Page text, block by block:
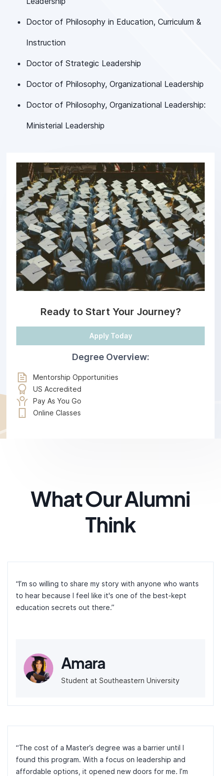
Doctor of Philosophy in Education, Curriculum &
Instruction
Doctor of Strategic Leadership
Doctor of Philosophy, Organizational Leadership
Doctor of Philosophy, Organizational Leadership:
Ministerial Leadership
Ready to Start Your Journey?
Apply Today
Degree Overview:
Mentorship Opportunities
US Accredited
Pay As You Go
Online Classes
What Our Alumni
Think
“I’m so willing to share my story with anyone who wants
to hear because I feel like it's one of the best-kept
education secrets out there.”
Amara
Student at Southeastern University
“The cost of a Master’s degree was a barrier until I
found this program. With a focus on leadership and
affordable options, it opened new doors for me. I’m